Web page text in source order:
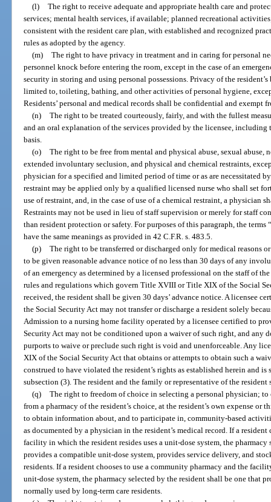
(l) The right to receive adequate and appropriate health care and
services; mental health services, if available; planned recreational
consistent with the resident care plan, with established and recognized
rules as adopted by the agency.
(m) The right to have privacy in treatment and in caring for personal
personnel knock before entering the room, except in the case of an
security in storing and using personal possessions. Privacy of the
limited to, toileting, bathing, and other activities of personal hygiene,
Residents’ personal and medical records shall be confidential and exempt
(n) The right to be treated courteously, fairly, and with the fullest
and an oral explanation of the services provided by the licensee, including
basis.
(o) The right to be free from mental and physical abuse, sexual
extended involuntary seclusion, and physical and chemical restraints,
physician for a specified and limited period of time or as are necessitated
restraint may be applied only by a qualified licensed nurse who shall set
use of restraint, and, in the case of use of a chemical restraint, a physician
Restraints may not be used in lieu of staff supervision or merely for staff
than resident protection or safety. For purposes of this paragraph, the
have the same meanings as provided in 42 C.F.R. s. 483.5.
(p) The right to be transferred or discharged only for medical reasons
to be given reasonable advance notice of no less than 30 days of any
of an emergency as determined by a licensed professional on the staff of
rules and regulations which govern Title XVIII or Title XIX of the Social
received, the resident shall be given 30 days’ advance notice. A licensee
the Social Security Act may not transfer or discharge a resident solely
Admission to a nursing home facility operated by a licensee certified to
Security Act may not be conditioned upon a waiver of such right, and any
purports to waive or preclude such right is void and unenforceable. Any
XIX of the Social Security Act that obtains or attempts to obtain such a
construed to have violated the resident’s rights as established herein and
subsection (3). The resident and the family or representative of the
(q) The right to freedom of choice in selecting a personal physician;
from a pharmacy of the resident’s choice, at the resident’s own expense
to obtain information about, and to participate in, community-based
as documented by a physician in the resident’s medical record. If a
facility in which the resident resides uses a unit-dose system, the
provides a compatible unit-dose system, provides service delivery, and
residents. If a resident chooses to use a community pharmacy and the
unit-dose system, the pharmacy selected by the resident shall be one that
normally used by long-term care residents.